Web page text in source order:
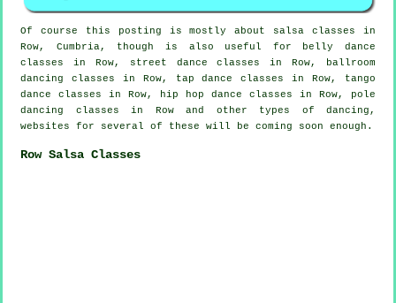
Of course this posting is mostly about salsa classes in
Row, Cumbria, though is also useful for belly dance
classes in Row, street dance classes in Row, ballroom
dancing classes in Row,
tap dance classes in Row, tango
dance classes in Row,
hip hop dance classes in Row, pole
dancing classes in Row and other types of dancing,
websites for several of these will be coming soon enough.
Row Salsa Classes